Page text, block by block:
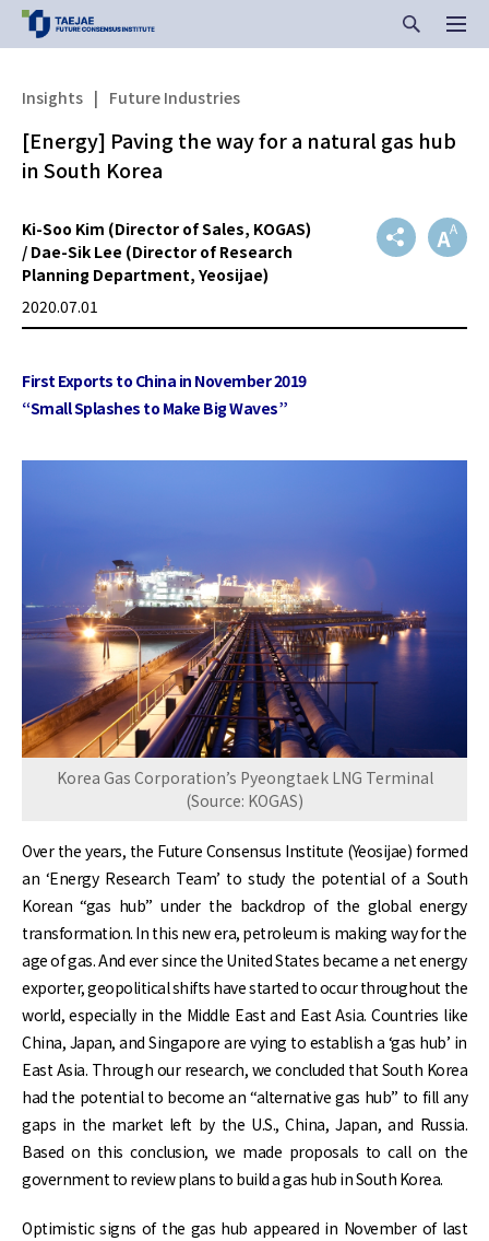
Insights | Future Industries
[Energy] Paving the way for a natural gas hub
in South Korea
Ki-Soo Kim (Director of Sales, KOGAS)
/ Dae-Sik Lee (Director of Research
Planning Department, Yeosijae)
2020.07.01
First Exports to China in November 2019
“Small Splashes to Make Big Waves”
Korea Gas Corporation’s Pyeongtaek LNG Terminal
(Source: KOGAS)
Over the years, the Future Consensus Institute (Yeosijae) formed
an ‘Energy Research Team’ to study the potential of a South
Korean “gas hub” under the backdrop of the global energy
transformation. In this new era, petroleum is making way for the
age of gas. And ever since the United States became a net energy
exporter, geopolitical shifts have started to occur throughout the
world, especially in the Middle East and East Asia. Countries like
China, Japan, and Singapore are vying to establish a ‘gas hub’ in
East Asia. Through our research, we concluded that South Korea
had the potential to become an “alternative gas hub” to fill any
gaps in the market left by the U.S., China, Japan, and Russia.
Based on this conclusion, we made proposals to call on the
government to review plans to build a gas hub in South Korea.
Optimistic signs of the gas hub appeared in November of last